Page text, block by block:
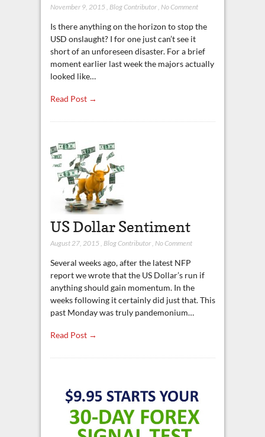
November 9, 2015 Blog Contributor, No Comment
Is there anything on the horizon to stop the
USD onslaught? I for one just can’t see it
short of an unforeseen disaster. For a brief
moment earlier last week the majors actually
looked like…
Read Post →
US Dollar Sentiment
August 27, 2015 Blog Contributor, No Comment
Several weeks ago, after the latest NFP
report we wrote that the US Dollar’s run if
anything should gain momentum. In the
weeks following it certainly did just that. This
past Monday was truly pandemonium…
Read Post →